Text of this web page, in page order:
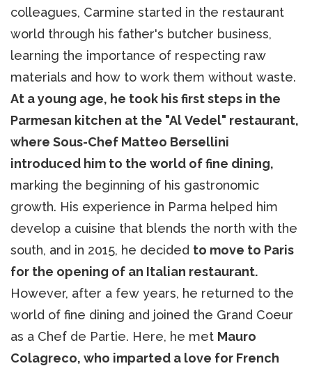
colleagues, Carmine started in the restaurant
world through his father's butcher business,
learning the importance of respecting raw
materials and how to work them without waste.
At a young age, he took his first steps in the
Parmesan kitchen at the "Al Vedel" restaurant,
where Sous-Chef Matteo Bersellini
introduced him to the world of fine dining,
marking the beginning of his gastronomic
growth. His experience in Parma helped him
develop a cuisine that blends the north with the
south, and in 2015, he decided to move to Paris
for the opening of an Italian restaurant.
However, after a few years, he returned to the
world of fine dining and joined the Grand Coeur
as a Chef de Partie. Here, he met Mauro
Colagreco, who imparted a love for French